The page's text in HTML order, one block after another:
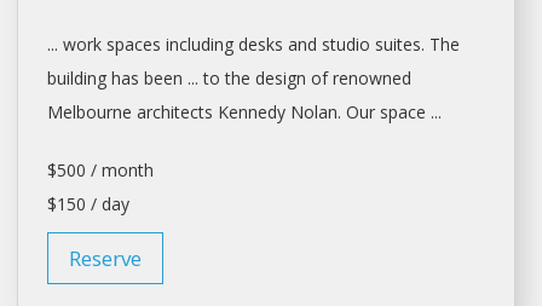
... work spaces including desks and studio suites. The
building has been ... to the design of renowned
Melbourne architects Kennedy Nolan. Our space ...
$500 / month
$150 / day
Reserve